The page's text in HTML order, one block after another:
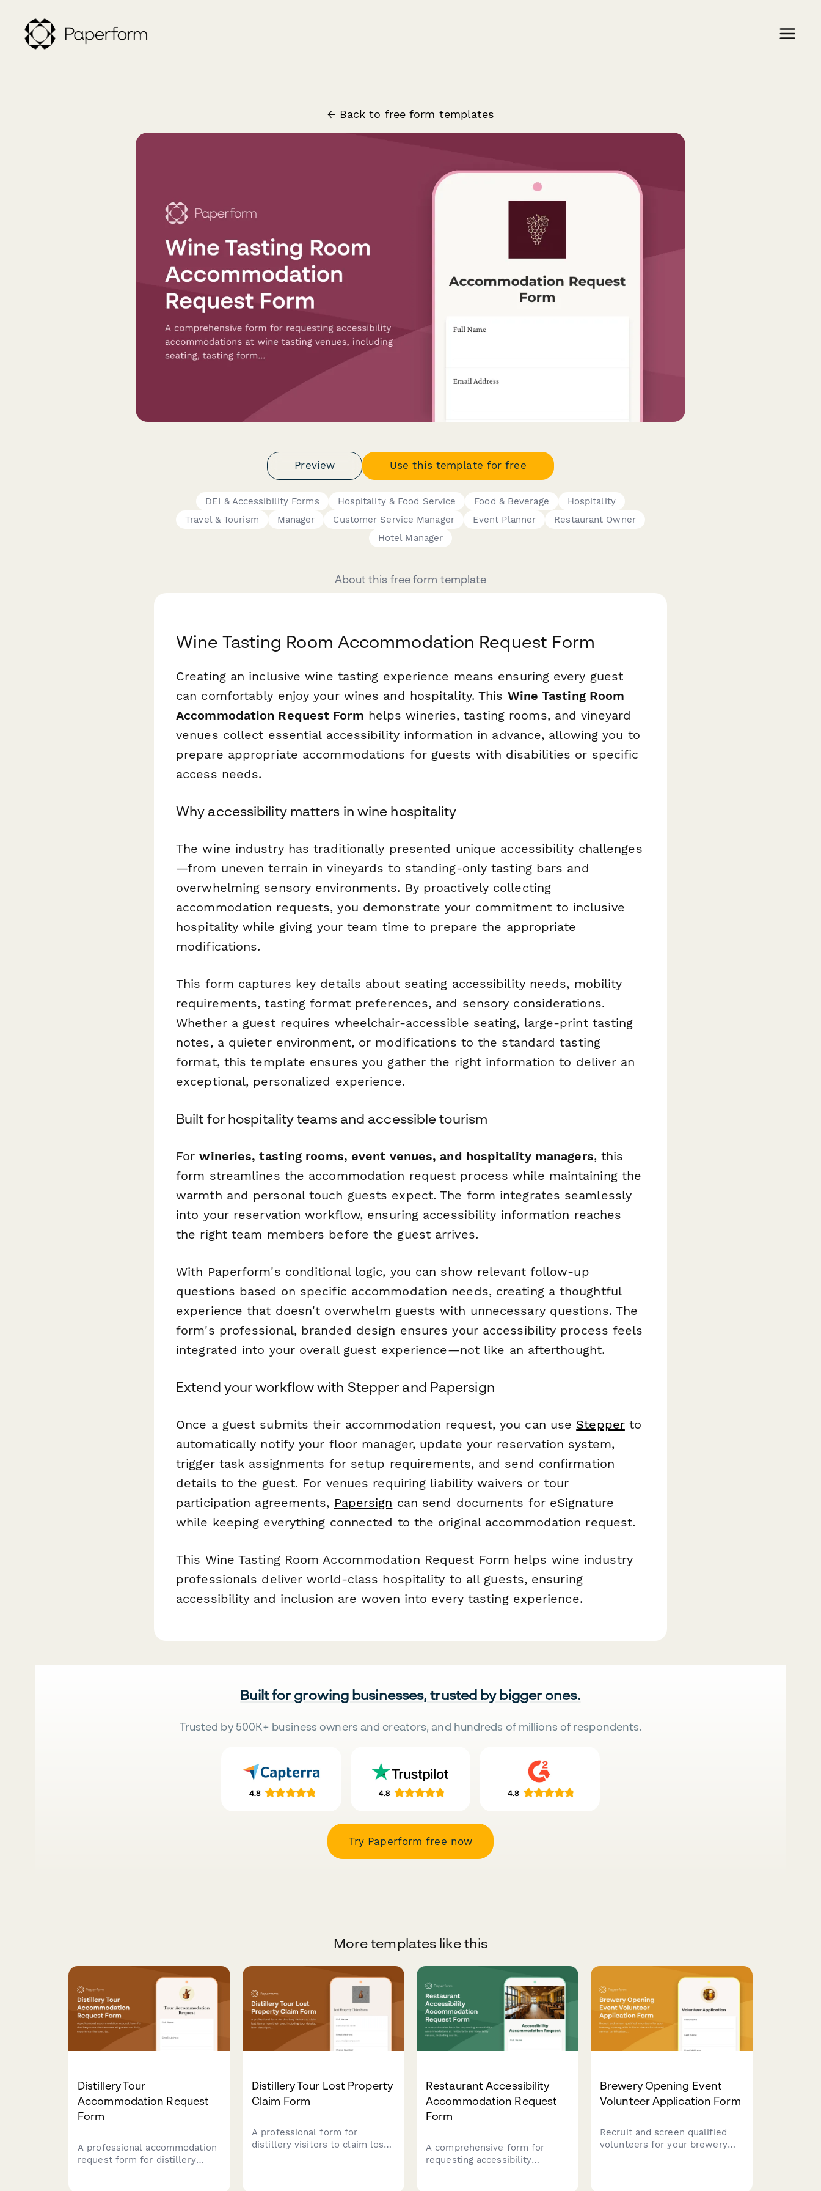
← Back to free form templates
Preview Use this template for free
DEI & Accessibility Forms Hospitality & Food Service Food & Beverage
Hospitality
Travel & Tourism
Manager Customer Service Manager Event Planner
Restaurant Owner
Hotel Manager
About this free form template
Wine Tasting Room Accommodation Request Form
Creating an inclusive wine tasting experience means ensuring every guest
can comfortably enjoy your wines and hospitality. This Wine Tasting Room
Accommodation Request Form helps wineries, tasting rooms, and vineyard
venues collect essential accessibility information in advance, allowing you to
prepare appropriate accommodations for guests with disabilities or specific
access needs.
Why accessibility matters in wine hospitality
The wine industry has traditionally presented unique accessibility challenges
—from uneven terrain in vineyards to standing-only tasting bars and
overwhelming sensory environments. By proactively collecting
accommodation requests, you demonstrate your commitment to inclusive
hospitality while giving your team time to prepare the appropriate
modifications.
This form captures key details about seating accessibility needs, mobility
requirements, tasting format preferences, and sensory considerations.
Whether a guest requires wheelchair-accessible seating, large-print tasting
notes, a quieter environment, or modifications to the standard tasting
format, this template ensures you gather the right information to deliver an
exceptional, personalized experience.
Built for hospitality teams and accessible tourism
Forwineries, tasting rooms, event venues, and hospitality managers, this
form streamlines the accommodation request process while maintaining the
warmth and personal touch guests expect. The form integrates seamlessly
into your reservation workflow, ensuring accessibility information reaches
the right team members before the guest arrives.
With Paperform's conditional logic, you can show relevant follow-up
questions based on specific accommodation needs, creating a thoughtful
experience that doesn't overwhelm guests with unnecessary questions. The
form's professional, branded design ensures your accessibility process feels
integrated into your overall guest experience—not like an afterthought.
Extend your workflow with Stepper and Papersign
Once a guest submits their accommodation request, you can use Stepperto
automatically notify your floor manager, update your reservation system,
trigger task assignments for setup requirements, and send confirmation
details to the guest. For venues requiring liability waivers or tour
participation agreements, Papersign can send documents for eSignature
while keeping everything connected to the original accommodation request.
This Wine Tasting Room Accommodation Request Form helps wine industry
professionals deliver world-class hospitality to all guests, ensuring
accessibility and inclusion are woven into every tasting experience.
Built for growing businesses, trusted by bigger ones.
Trusted by 500K+ business owners and creators, and hundreds of millions of respondents.
Try Paperform free now
More templates like this
Distillery Tour
Accommodation Request
Form
A professional accommodation
request form for distillery
Distillery Tour Lost Property
Claim Form
A professional form for
distillery visitors to claim lost
Restaurant Accessibility
Accommodation Request
Form
A comprehensive form for
requesting accessibility
Brewery Opening Event
Volunteer Application Form
Recruit and screen qualified
volunteers for your brewery